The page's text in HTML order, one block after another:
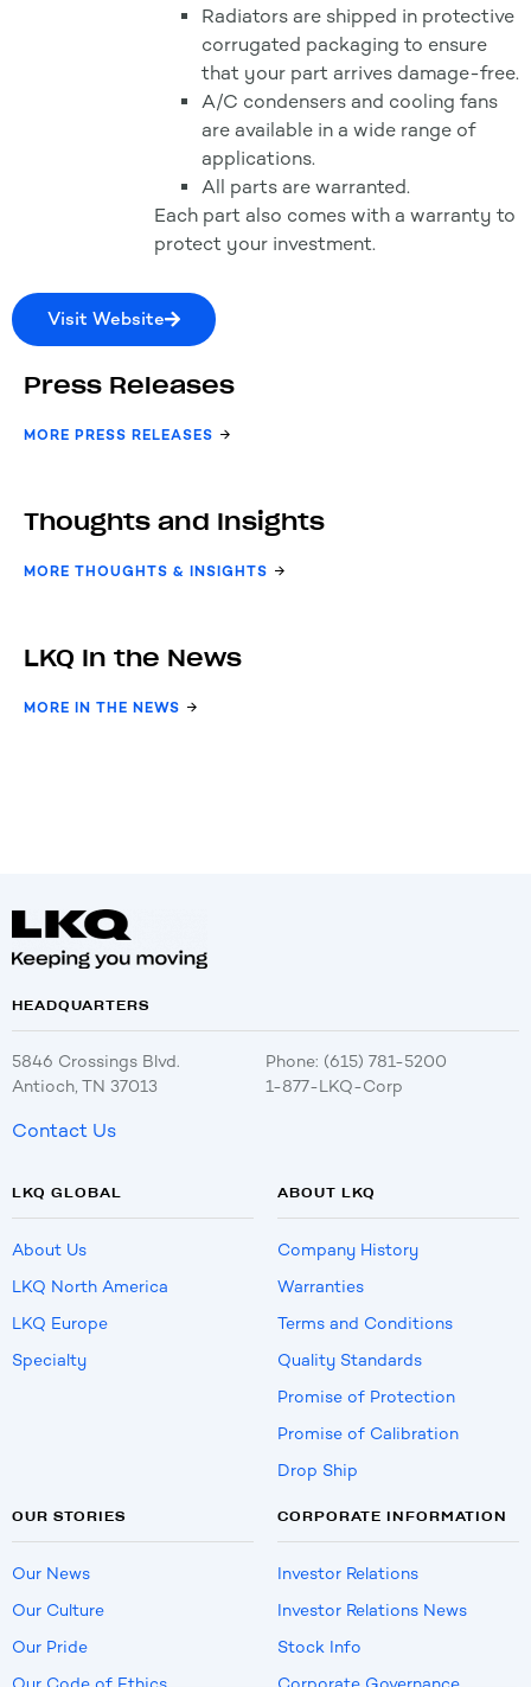
Radiators are shipped in protective
corrugated packaging to ensure
that your part arrives damage-free.
A/C condensers and cooling fans
are available in a wide range of
applications.
All parts are warranted.
Each part also comes with a warranty to
protect your investment.
Visit Website
Press Releases
MORE PRESS RELEASES
Thoughts and Insights
MORE THOUGHTS & INSIGHTS
LKQ In the News
MORE IN THE NEWS
HEADQUARTERS
5846 Crossings Blvd.
Antioch, TN 37013
Phone: (615) 781-5200
1-877-LKQ-Corp
Contact Us
LKQ GLOBAL
About Us
LKQ North America
LKQ Europe
Specialty
ABOUT LKQ
Company History
Warranties
Terms and Conditions
Quality Standards
Promise of Protection
Promise of Calibration
Drop Ship
OUR STORIES
Our News
Our Culture
Our Pride
CORPORATE INFORMATION
Investor Relations
Investor Relations News
Stock Info